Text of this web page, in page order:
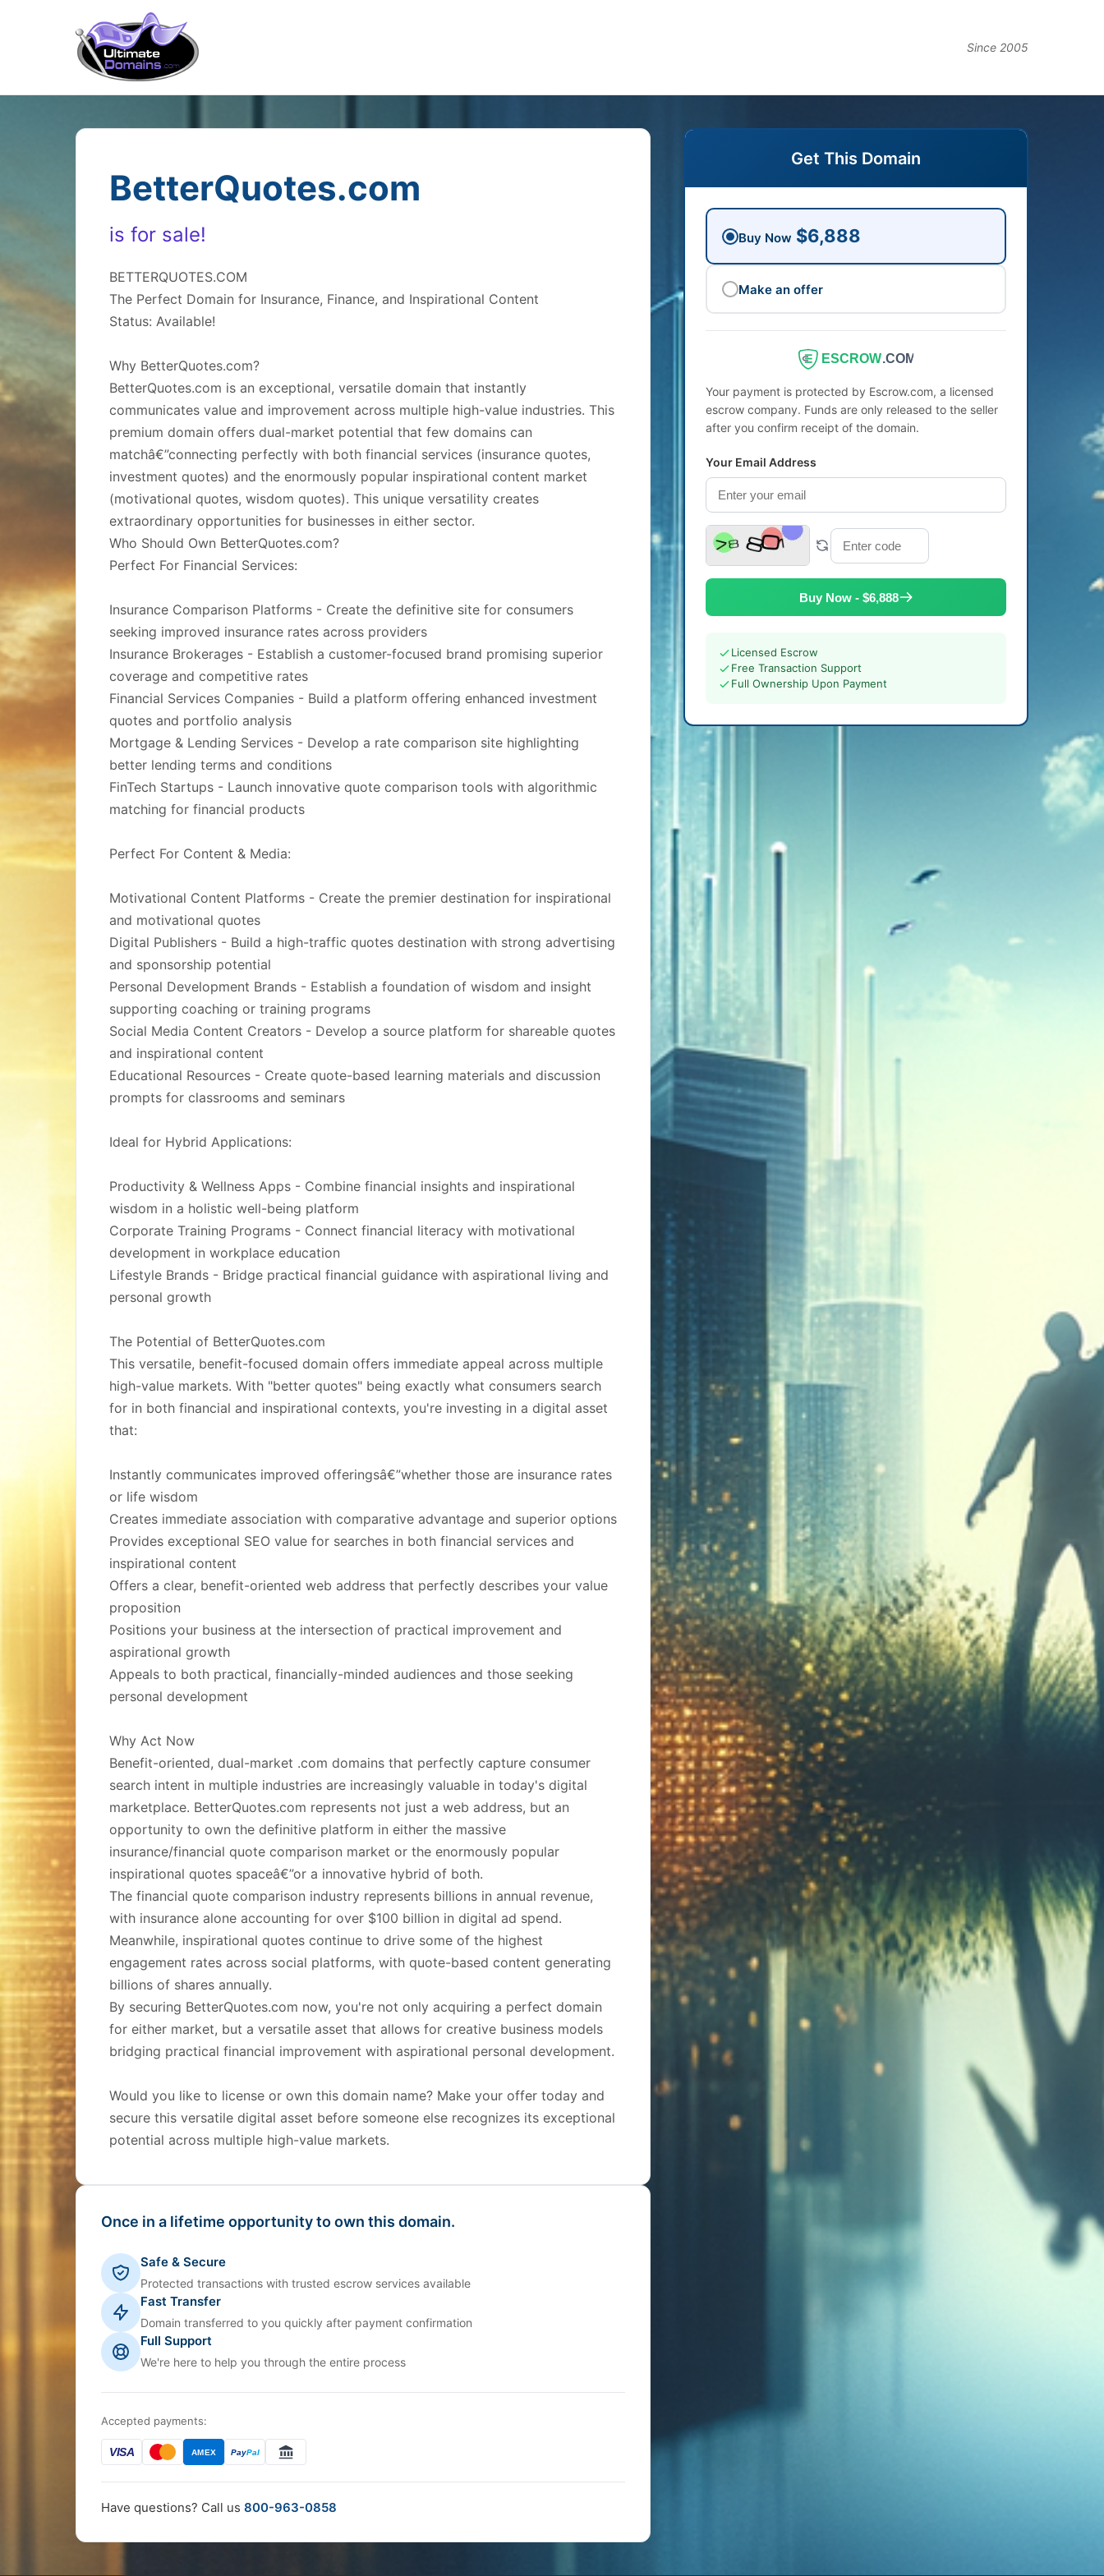
Since 2005
BetterQuotes.com
is for sale!
BETTERQUOTES.COM
The Perfect Domain for Insurance, Finance, and Inspirational Content
Status: Available!
Why BetterQuotes.com?
BetterQuotes.com is an exceptional, versatile domain that instantly
communicates value and improvement across multiple high-value industries. This
premium domain offers dual-market potential that few domains can
matchâ€”connecting perfectly with both financial services (insurance quotes,
investment quotes) and the enormously popular inspirational content market
(motivational quotes, wisdom quotes). This unique versatility creates
extraordinary opportunities for businesses in either sector.
Who Should Own BetterQuotes.com?
Perfect For Financial Services:
Insurance Comparison Platforms - Create the definitive site for consumers
seeking improved insurance rates across providers
Insurance Brokerages - Establish a customer-focused brand promising superior
coverage and competitive rates
Financial Services Companies - Build a platform offering enhanced investment
quotes and portfolio analysis
Mortgage & Lending Services - Develop a rate comparison site highlighting
better lending terms and conditions
FinTech Startups - Launch innovative quote comparison tools with algorithmic
matching for financial products
Perfect For Content & Media:
Motivational Content Platforms - Create the premier destination for inspirational
and motivational quotes
Digital Publishers - Build a high-traffic quotes destination with strong advertising
and sponsorship potential
Personal Development Brands - Establish a foundation of wisdom and insight
supporting coaching or training programs
Social Media Content Creators - Develop a source platform for shareable quotes
and inspirational content
Educational Resources - Create quote-based learning materials and discussion
prompts for classrooms and seminars
Ideal for Hybrid Applications:
Productivity & Wellness Apps - Combine financial insights and inspirational
wisdom in a holistic well-being platform
Corporate Training Programs - Connect financial literacy with motivational
development in workplace education
Lifestyle Brands - Bridge practical financial guidance with aspirational living and
personal growth
The Potential of BetterQuotes.com
This versatile, benefit-focused domain offers immediate appeal across multiple
high-value markets. With "better quotes" being exactly what consumers search
for in both financial and inspirational contexts, you're investing in a digital asset
that:
Instantly communicates improved offeringsâ€”whether those are insurance rates
or life wisdom
Creates immediate association with comparative advantage and superior options
Provides exceptional SEO value for searches in both financial services and
inspirational content
Offers a clear, benefit-oriented web address that perfectly describes your value
proposition
Positions your business at the intersection of practical improvement and
aspirational growth
Appeals to both practical, financially-minded audiences and those seeking
personal development
Why Act Now
Benefit-oriented, dual-market .com domains that perfectly capture consumer
search intent in multiple industries are increasingly valuable in today's digital
marketplace. BetterQuotes.com represents not just a web address, but an
opportunity to own the definitive platform in either the massive
insurance/financial quote comparison market or the enormously popular
inspirational quotes spaceâ€”or a innovative hybrid of both.
The financial quote comparison industry represents billions in annual revenue,
with insurance alone accounting for over $100 billion in digital ad spend.
Meanwhile, inspirational quotes continue to drive some of the highest
engagement rates across social platforms, with quote-based content generating
billions of shares annually.
By securing BetterQuotes.com now, you're not only acquiring a perfect domain
for either market, but a versatile asset that allows for creative business models
bridging practical financial improvement with aspirational personal development.
Would you like to license or own this domain name? Make your offer today and
secure this versatile digital asset before someone else recognizes its exceptional
potential across multiple high-value markets.
Once in a lifetime opportunity to own this domain.
Safe & Secure
Protected transactions with trusted escrow services available
Fast Transfer
Domain transferred to you quickly after payment confirmation
Full Support
We're here to help you through the entire process
Accepted payments:
VISA AMEX PayPal
Have questions? Call us 800-963-0858
Get This Domain
Buy Now $6,888
Make an offer
ESCROW.COM
Your payment is protected by Escrow.com, a licensed
escrow company. Funds are only released to the seller
after you confirm receipt of the domain.
Your Email Address
Buy Now - $6,888
Licensed Escrow
Free Transaction Support
Full Ownership Upon Payment